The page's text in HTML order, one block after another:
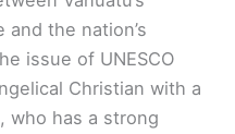
and the nation’s
issue of UNESCO
Christian with a
who has a strong